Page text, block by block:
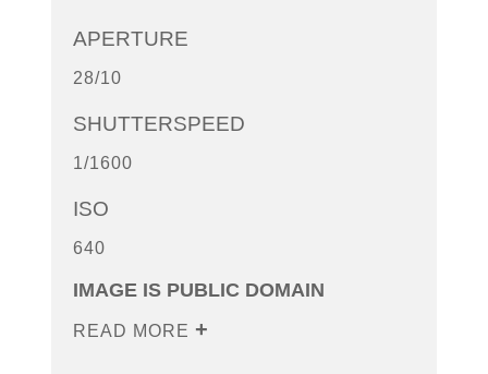
APERTURE
28/10
SHUTTERSPEED
1/1600
ISO
640
IMAGE IS PUBLIC DOMAIN
READ MORE